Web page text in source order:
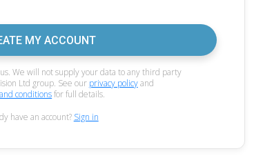
MY ACCOUNT
We will not supply your data to any third party
Ltd group. See our privacy policyand
conditionsfor full details.
have an account? Sign in